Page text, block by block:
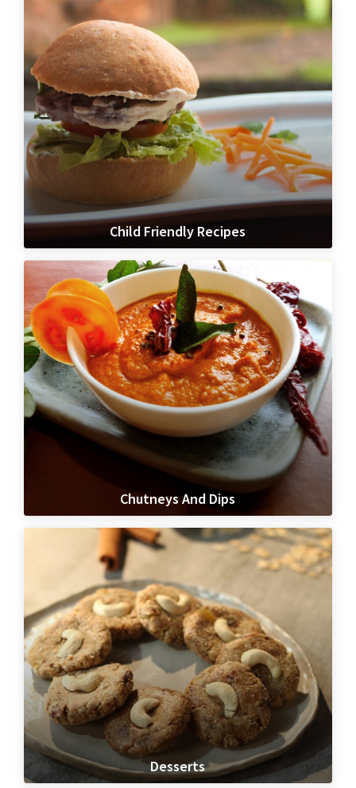
Child Friendly Recipes
Chutneys And Dips
Desserts